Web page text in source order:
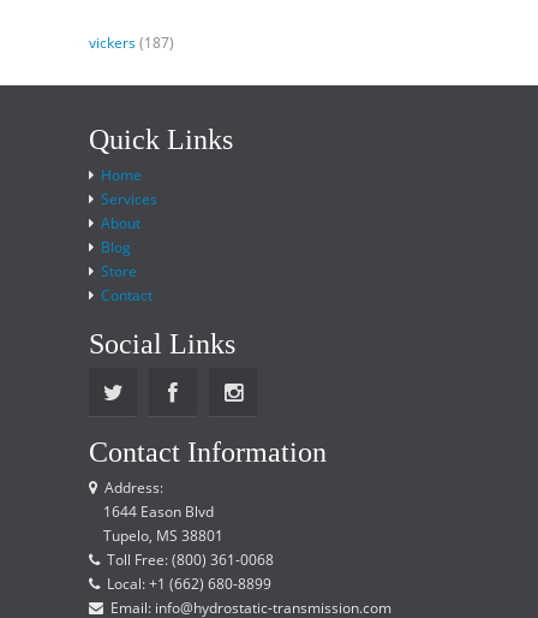
vickers(187)
Quick Links
Home
Services
About
Blog
Store
Contact
Social Links
Contact Information
Address:
1644 Eason Blvd
Tupelo, MS 38801
Toll Free: (800) 361-0068
Local: +1 (662) 680-8899
Email: info@hydrostatic-transmission.com